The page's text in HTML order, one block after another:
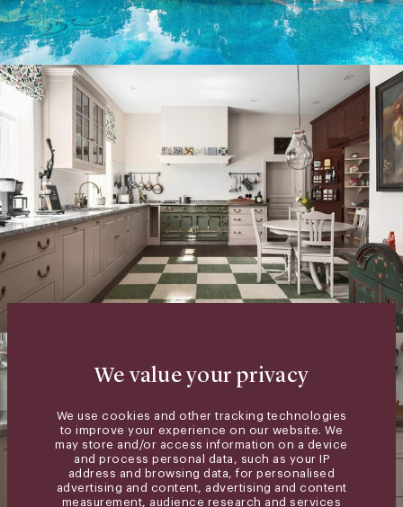
We value your privacy
We use cookies and other tracking technologies
to improve your experience on our website. We
may store and/or access information on a device
and process personal data, such as your IP
address and browsing data, for personalised
advertising and content, advertising and content
measurement, audience research and services